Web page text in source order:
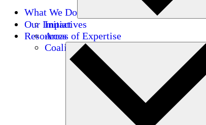
What We Do
Initiatives
Areas of Expertise
Coalitions
Our Impact
Resources